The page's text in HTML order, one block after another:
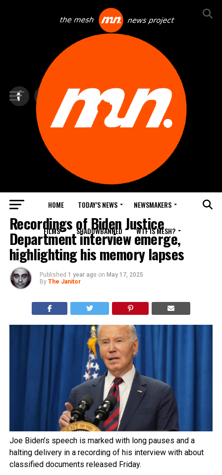
HOME TODAY’S NEWS NEWSMAKERS
FILMS SHADOWBANNED WTF IS MESH?
TOP NEWS
Recordings of Biden Justice
Department interview emerge,
highlighting his memory lapses
Published 1 year ago on May 17, 2025
By The Janitor
Joe Biden’s speech is marked with long pauses and a
halting delivery in a recording of his interview with about
classified documents released Friday.